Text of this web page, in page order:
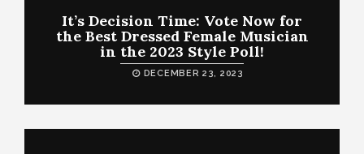
It’s Decision Time: Vote Now for
the Best Dressed Female Musician
in the 2023 Style Poll!
DECEMBER 23, 2023